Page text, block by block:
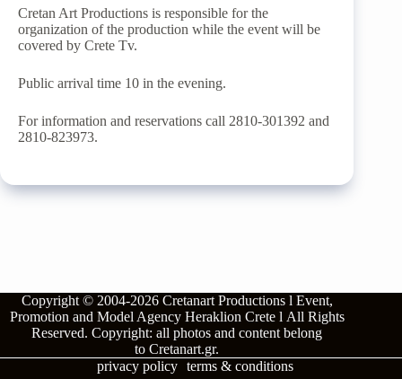
Cretan Art Productions is responsible for the
organization of the production while the event will be
covered by Crete Tv.
Public arrival time 10 in the evening.
For information and reservations call 2810-301392 and
2810-823973.
Copyright © 2004-2026 Cretanart Productions l Event,
Promotion and Model Agency Heraklion Crete l All Rights
Reserved.Copyright: all photos and content belong
toCretanart.gr.
privacy policy
terms & conditions